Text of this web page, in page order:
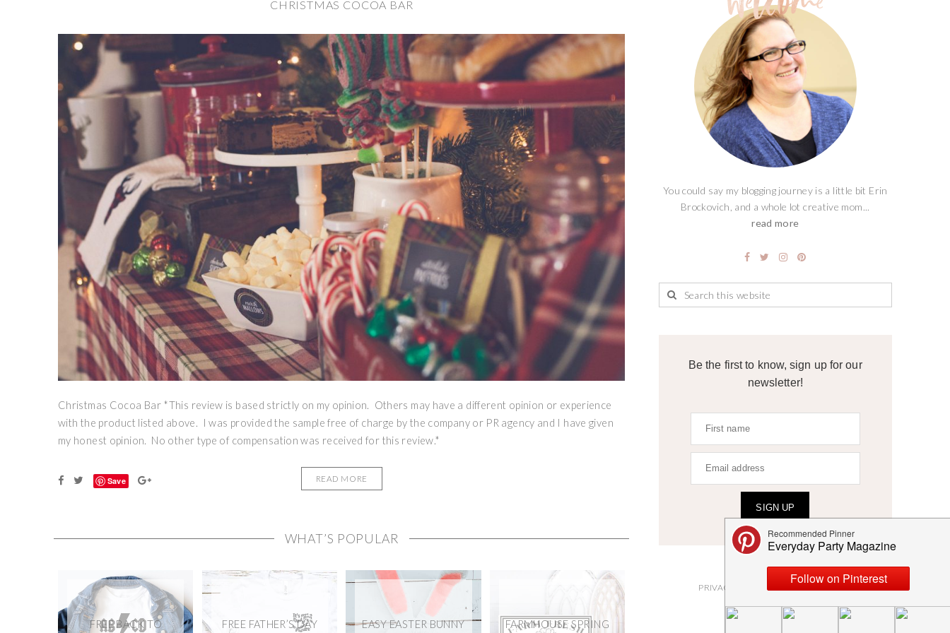
CHRISTMAS COCOA BAR
Christmas Cocoa Bar *This review is based strictly on my opinion. Others may have a different opinion or experience
with the product listed above. I was provided the sample free of charge by the company or PR agency and I have given
my honest opinion. No other type of compensation was received for this review.*
Save READ MORE
WHAT’S POPULAR
FREE BACK TO FREE FATHER’S DAY EASY EASTER BUNNY FARMHOUSE SPRING
You could say my blogging journey is a little bit Erin
Brockovich, and a whole lot creative mom...
read more
Be the first to know, sign up for our
newsletter!
SIGN UP
ABOUT
PRIVACY POLICY AND DISCLOSURES
CONTACT